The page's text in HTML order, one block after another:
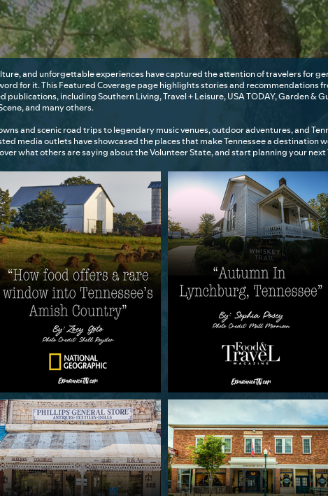
and unforgettable experiences have captured the attention of travelers for
for it. This Featured Coverage page highlights stories and recommendations
publications, including Southern Living, Travel + Leisure, USA TODAY, Garden &
and many others.
and scenic road trips to legendary music venues, outdoor adventures, and
media outlets have showcased the places that make Tennessee a destination
what others are saying about the Volunteer State, and start planning your next